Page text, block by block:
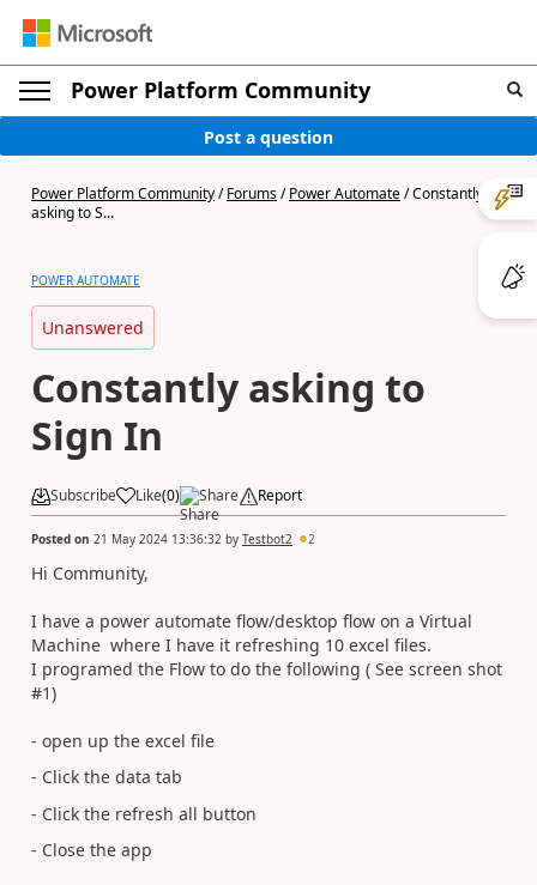
Power Platform Community
Post a question
Power Platform Community/Forums/Power Automate/Constantly
asking to S...
POWER AUTOMATE
Unanswered
Constantly asking to
Sign In
Subscribe Like(0) Share Report
Posted on 21 May 2024 13:36:32 by Testbot2 2
Hi Community,
I have a power automate flow/desktop flow on a Virtual
Machine where I have it refreshing 10 excel files.
I programed the Flow to do the following ( See screen shot
#1)
- open up the excel file
- Click the data tab
- Click the refresh all button
- Close the app